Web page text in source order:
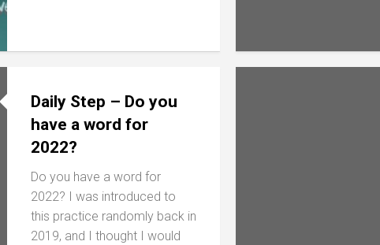
Daily Step – Do you
have a word for
2022?
Do you have a word for
2022? I was introduced to
this practice randomly back in
2019, and I thought I would